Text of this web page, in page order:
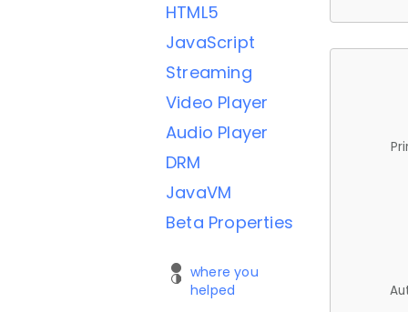
HTML5
JavaScript
Streaming
Video Player
Audio Player
DRM
JavaVM
Beta Properties
where you
helped